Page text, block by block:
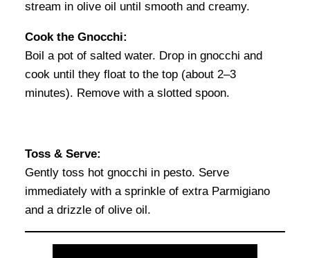
stream in olive oil until smooth and creamy.
Cook the Gnocchi:
Boil a pot of salted water. Drop in gnocchi and
cook until they float to the top (about 2–3
minutes). Remove with a slotted spoon.
Toss & Serve:
Gently toss hot gnocchi in pesto. Serve
immediately with a sprinkle of extra Parmigiano
and a drizzle of olive oil.